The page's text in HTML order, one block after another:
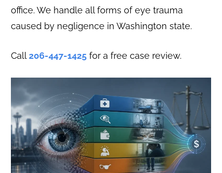
office. We handle all forms of eye trauma
caused by negligence in Washington state.
Call206-447-1425 for a free case review.